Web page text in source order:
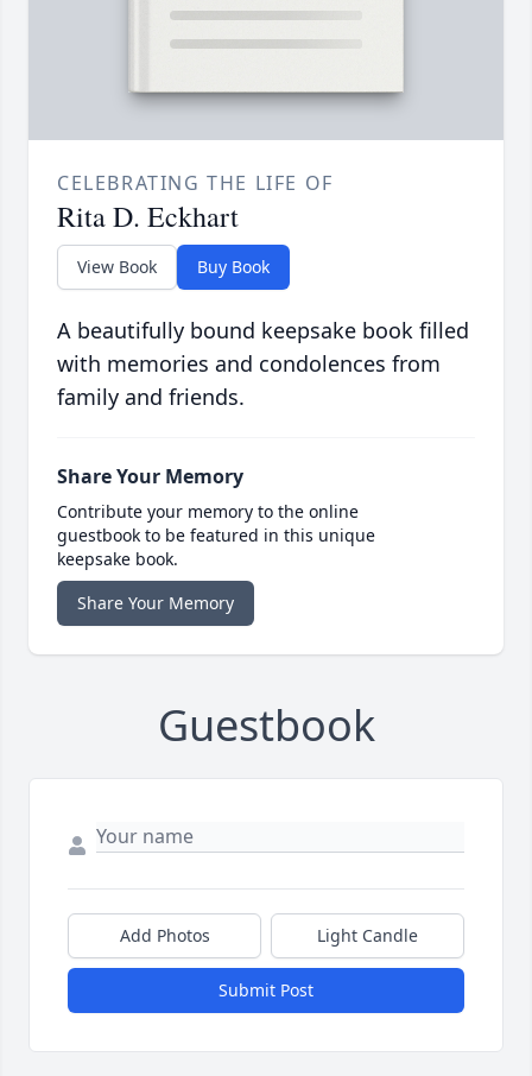
CELEBRATING THE LIFE OF
Rita D. Eckhart
View Book Buy Book
A beautifully bound keepsake book filled
with memories and condolences from
family and friends.
Share Your Memory
Contribute your memory to the online
guestbook to be featured in this unique
keepsake book.
Share Your Memory
Guestbook
Add Photos Light Candle
Submit Post